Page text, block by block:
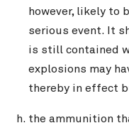
however, likely to
serious event. It
is still contained
explosions may
thereby in effect
the ammunition